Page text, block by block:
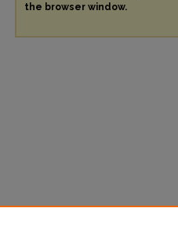
the browser window.